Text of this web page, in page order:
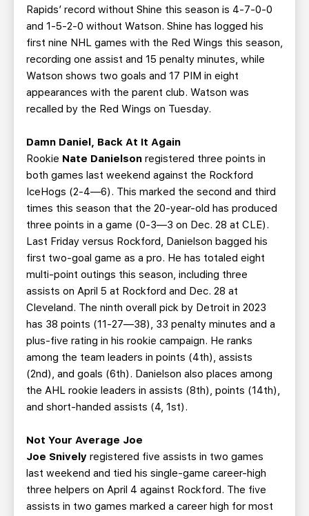
Rapids’ record without Shine this season is 4-7-0-0
and 1-5-2-0 without Watson. Shine has logged his
first nine NHL games with the Red Wings this season,
recording one assist and 15 penalty minutes, while
Watson shows two goals and 17 PIM in eight
appearances with the parent club. Watson was
recalled by the Red Wings on Tuesday.
Damn Daniel, Back At It Again
Rookie Nate Danielson registered three points in
both games last weekend against the Rockford
IceHogs (2-4—6). This marked the second and third
times this season that the 20-year-old has produced
three points in a game (0-3—3 on Dec. 28 at CLE).
Last Friday versus Rockford, Danielson bagged his
first two-goal game as a pro. He has totaled eight
multi-point outings this season, including three
assists on April 5 at Rockford and Dec. 28 at
Cleveland. The ninth overall pick by Detroit in 2023
has 38 points (11-27—38), 33 penalty minutes and a
plus-five rating in his rookie campaign. He ranks
among the team leaders in points (4th), assists
(2nd), and goals (6th). Danielson also places among
the AHL rookie leaders in assists (8th), points (14th),
and short-handed assists (4, 1st).
Not Your Average Joe
Joe Snively registered five assists in two games
last weekend and tied his single-game career-high
three helpers on April 4 against Rockford. The five
assists in two games marked a career high for most